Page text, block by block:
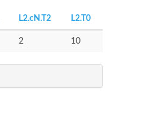
L2.cN.T2 L2.T0
2 10